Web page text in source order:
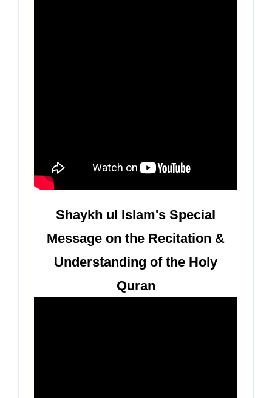
Shaykh ul Islam's Special
Message on the Recitation &
Understanding of the Holy
Quran